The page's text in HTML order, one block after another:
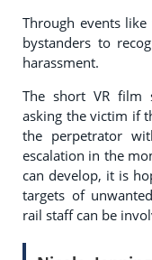
Through events
bystanders to
harassment.
The short VR film
asking the victim if
the perpetrator
escalation in the
can develop, it is
targets of
rail staff can be